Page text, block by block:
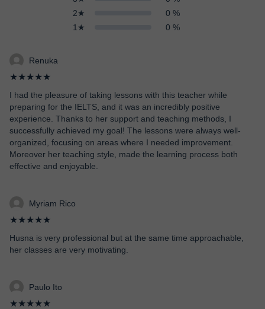
2★
0 %
1★
0 %
Renuka
★★★★★
I had the pleasure of taking lessons with this teacher while
preparing for the IELTS, and it was an incredibly positive
experience. Thanks to her support and teaching methods, I
successfully achieved my goal! The lessons were always well-
organized, focusing on areas where I needed improvement.
Moreover her teaching style, made the learning process both
effective and enjoyable.
Myriam Rico
★★★★★
Husna is very professional but at the same time approachable,
her classes are very motivating.
Paulo Ito
★★★★★